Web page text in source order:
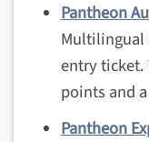
Pantheon
Multilingual
entry ticket.
points and
Pantheon